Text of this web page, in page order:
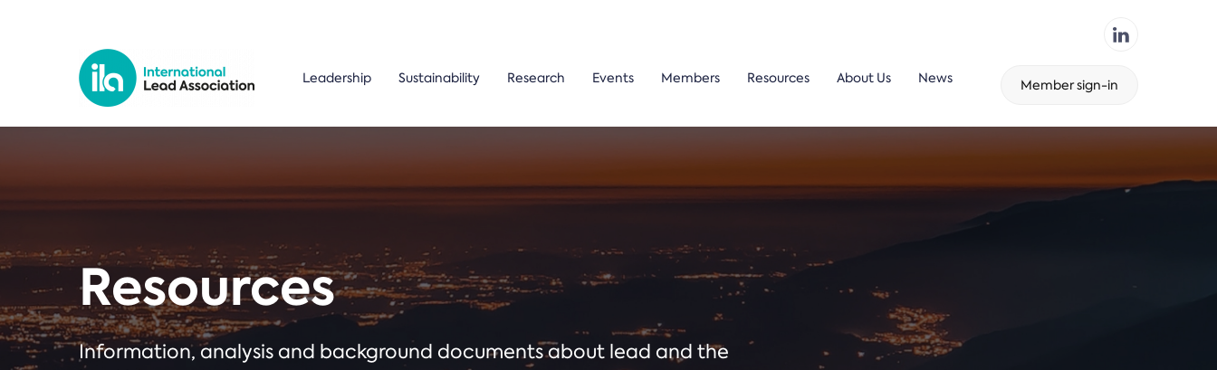
Leadership Sustainability Research Events Members Resources About Us News Member sign-in
Resources
Information, analysis and background documents about lead and the